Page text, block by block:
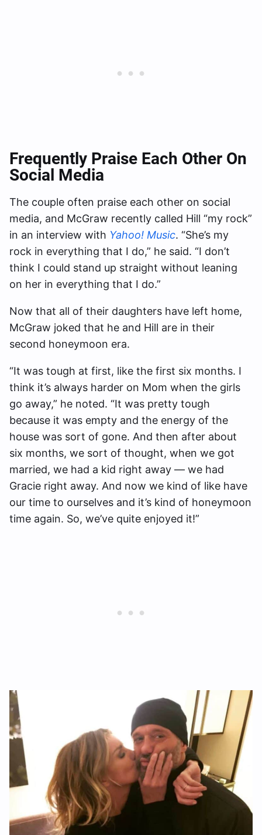
Frequently Praise Each Other On
Social Media
The couple often praise each other on social
media, and McGraw recently called Hill “my rock”
in an interview with Yahoo! Music. “She’s my
rock in everything that I do,” he said. “I don’t
think I could stand up straight without leaning
on her in everything that I do.”
Now that all of their daughters have left home,
McGraw joked that he and Hill are in their
second honeymoon era.
“It was tough at first, like the first six months. I
think it’s always harder on Mom when the girls
go away,” he noted. “It was pretty tough
because it was empty and the energy of the
house was sort of gone. And then after about
six months, we sort of thought, when we got
married, we had a kid right away — we had
Gracie right away. And now we kind of like have
our time to ourselves and it’s kind of honeymoon
time again. So, we’ve quite enjoyed it!”